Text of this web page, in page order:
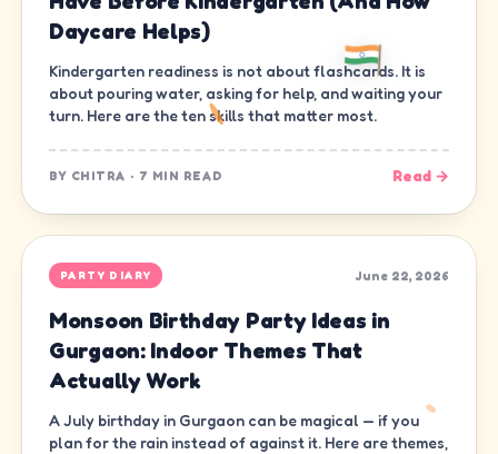
Daycare Helps)
Kindergarten readiness is not about flashcards. It is
about pouring water, asking for help, and waiting your
turn. Here are the ten skills that matter most.
BY CHITRA · 7 MIN READ Read →
PARTY DIARY June 22, 2026
Monsoon Birthday Party Ideas in
Gurgaon: Indoor Themes That
Actually Work
A July birthday in Gurgaon can be magical — if you
plan for the rain instead of against it. Here are themes,